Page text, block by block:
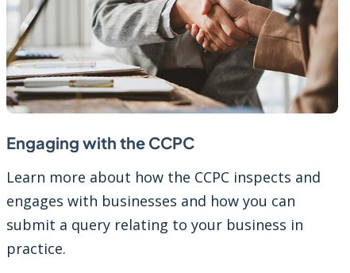
Engaging with the CCPC
Learn more about how the CCPC inspects and
engages with businesses and how you can
submit a query relating to your business in
practice.